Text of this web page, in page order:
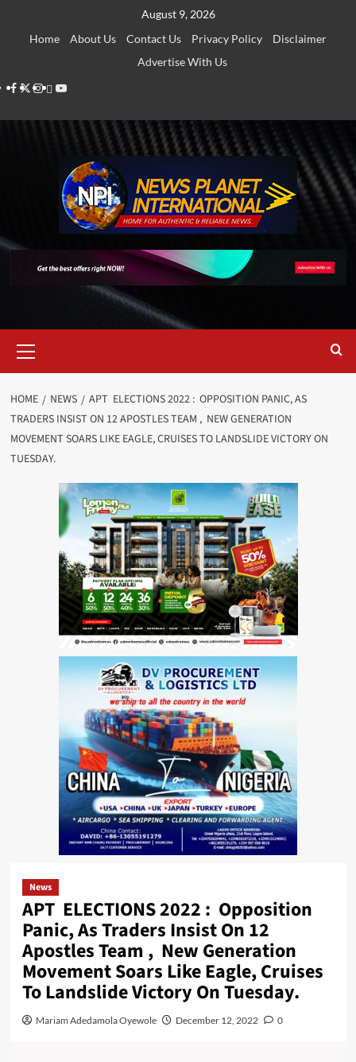
August 9, 2026
Home
About Us Contact Us Privacy Policy
Disclaimer
Advertise With Us
Facebook
Twitter
Instagram
Thread
Youtube
Menu
HOME NEWS
APT ELECTIONS 2022 : OPPOSITION PANIC, AS
TRADERS INSIST ON 12 APOSTLES TEAM , NEW GENERATION
MOVEMENT SOARS LIKE EAGLE, CRUISES TO LANDSLIDE VICTORY ON
TUESDAY.
News
APT ELECTIONS 2022 : Opposition
Panic, As Traders Insist On 12
Apostles Team , New Generation
Movement Soars Like Eagle, Cruises
To Landslide Victory On Tuesday.
Mariam Adedamola Oyewole December 12, 2022 0